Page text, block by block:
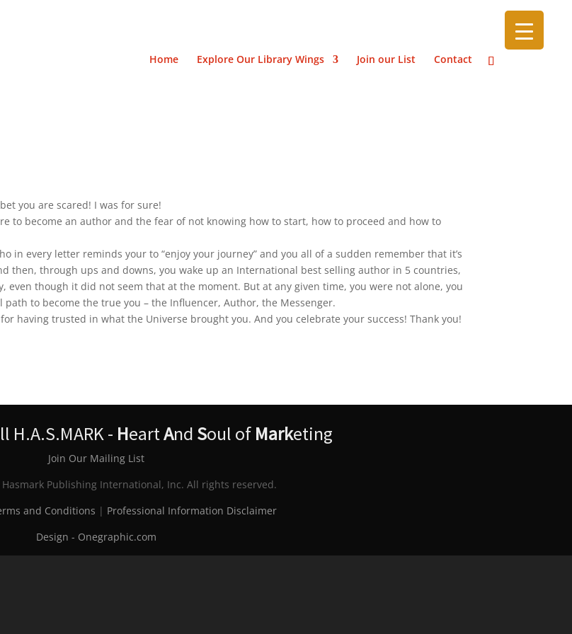
Home Explore Our Library Wings Join our List Contact
you are scared! I was for sure!
to become an author and the fear of not knowing how to start, how to proceed and how to
in every letter reminds your to “enjoy your journey” and you all of a sudden remember that it’s
then, through ups and downs, you wake up an International best selling author in 5 countries,
even though it did not seem that at the moment. But at any given time, you were not alone, you
to become the true you – the Influencer, Author, the Messenger.
having trusted in what the Universe brought you. And you celebrate your success! Thank you!
H.A.S.MARK - HeartAnd Soul of Marketing
Join Our Mailing List
Publishing International, Inc. All rights reserved.
and Conditions | Professional Information Disclaimer
Design - Onegraphic.com